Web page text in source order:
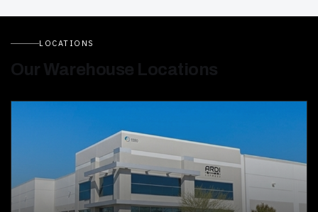
LOCATIONS
Our Warehouse Locations